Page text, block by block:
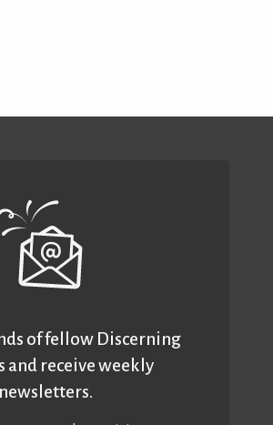
of fellow Discerning
and receive weekly
newsletters.